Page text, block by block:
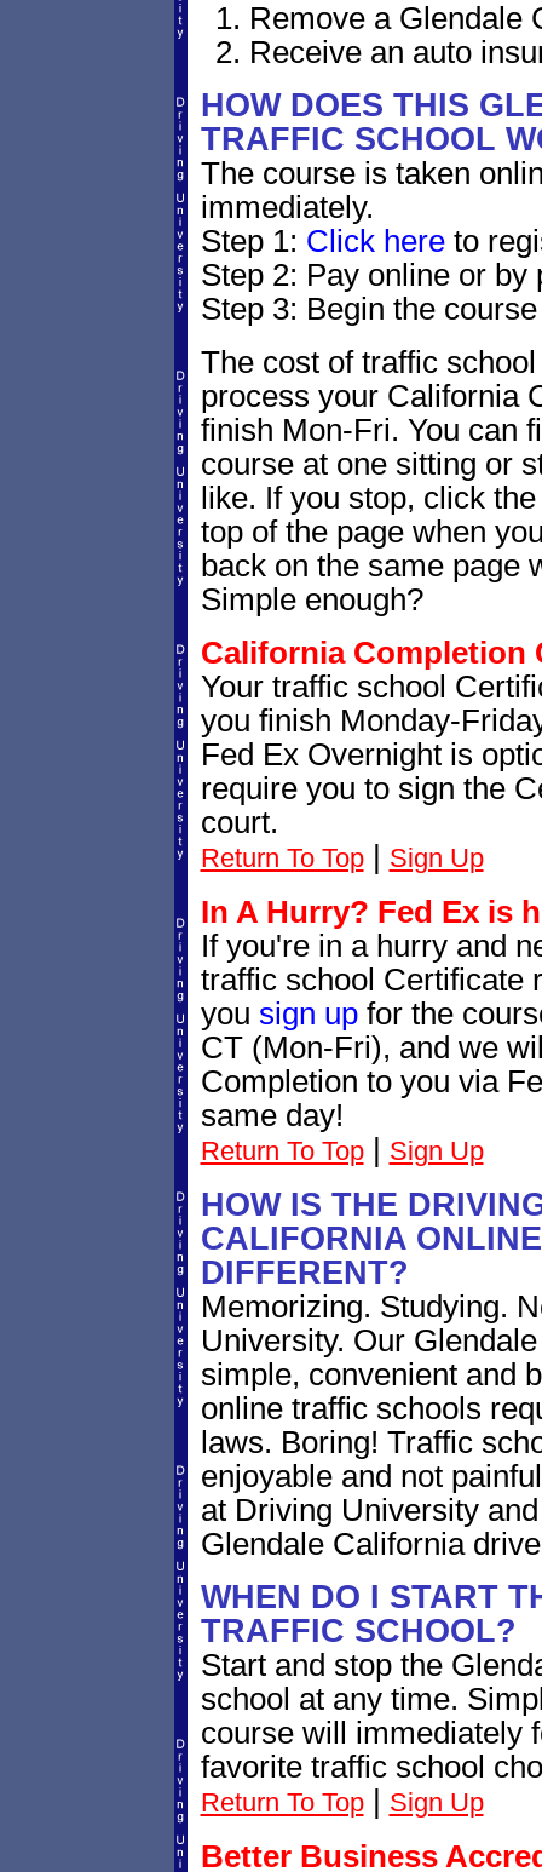
Remove a Glendale
Receive an auto
HOW DOES THIS
TRAFFIC SCHOOL
The course is taken
immediately.
Step 1: Click hereto
Step 2: Pay online or by
Step 3: Begin the course
The cost of traffic
process your California
finish Mon-Fri. You can
course at one sitting or
like. If you stop, click
top of the page when
back on the same page
Simple enough?
California Completion
Your traffic school
you finish Monday-
Fed Ex Overnight is
require you to sign the
court.
Return To Top| Sign Up
In A Hurry? Fed Ex is
If you're in a hurry and
traffic school Certificate
you sign upfor the
CT (Mon-Fri), and we
Completion to you via
same day!
Return To Top| Sign Up
HOW IS THE
CALIFORNIA
DIFFERENT?
Memorizing. Studying.
University. Our
simple, convenient and
online traffic schools
laws. Boring! Traffic
enjoyable and not
at Driving University
Glendale California
WHEN DO I START
TRAFFIC SCHOOL?
Start and stop the
school at any time.
course will immediately
favorite traffic school
Return To Top| Sign Up
Better Business